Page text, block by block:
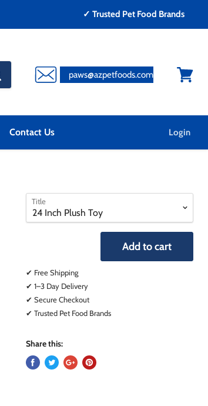
✓ Trusted Pet Food Brands
paws@azpetfoods.com
Contact Us Login
select
variant
select
variant
Title
Add to cart
✔ Free Shipping
✔ 1–3 Day Delivery
✔ Secure Checkout
✔ Trusted Pet Food Brands
Share this: